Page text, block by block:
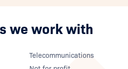
we work with
Telecommunications